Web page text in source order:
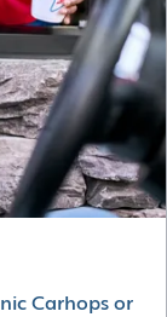
Carhops or